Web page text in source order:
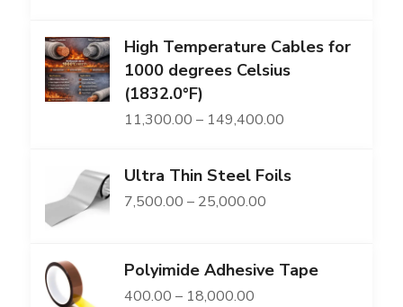
₹2,169.00
through
High Temperature Cables for
1000 degrees Celsius
(1832.0°F)
11,300.00 – 149,400.00Price
₹11,300.00
Ultra Thin Steel Foils
7,500.00 – 25,000.00Price
Polyimide Adhesive Tape
400.00 – 18,000.00Price